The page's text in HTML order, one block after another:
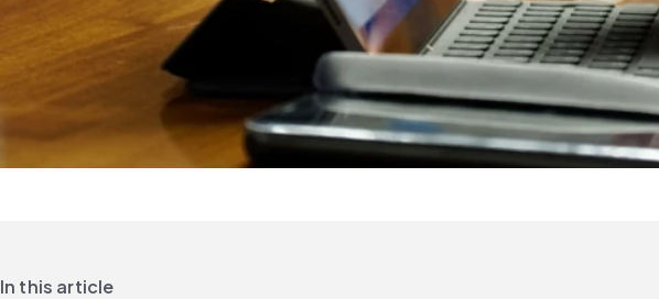
In this article